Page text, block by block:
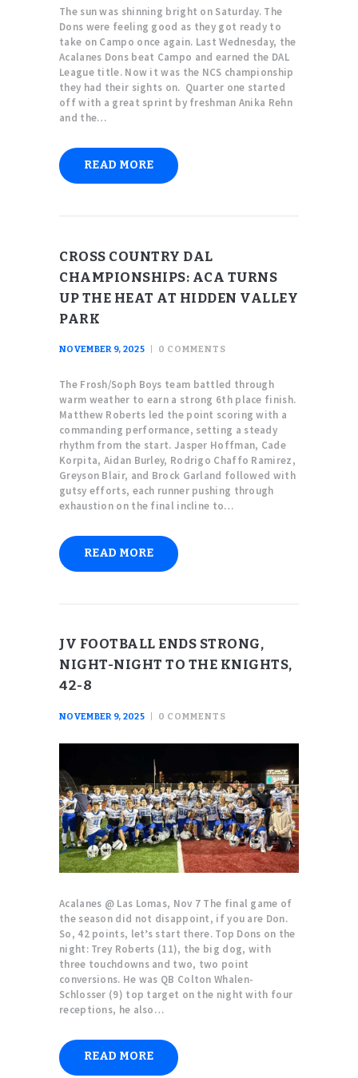
The sun was shinning bright on Saturday. The
Dons were feeling good as they got ready to
take on Campo once again. Last Wednesday, the
Acalanes Dons beat Campo and earned the DAL
League title. Now it was the NCS championship
they had their sights on. Quarter one started
off with a great sprint by freshman Anika Rehn
and the…
READ MORE
CROSS COUNTRY DAL
CHAMPIONSHIPS: ACA TURNS
UP THE HEAT AT HIDDEN VALLEY
PARK
NOVEMBER 9, 2025 0 COMMENTS
The Frosh/Soph Boys team battled through
warm weather to earn a strong 6th place finish.
Matthew Roberts led the point scoring with a
commanding performance, setting a steady
rhythm from the start. Jasper Hoffman, Cade
Korpita, Aidan Burley, Rodrigo Chaffo Ramirez,
Greyson Blair, and Brock Garland followed with
gutsy efforts, each runner pushing through
exhaustion on the final incline to…
READ MORE
JV FOOTBALL ENDS STRONG,
NIGHT-NIGHT TO THE KNIGHTS,
42-8
NOVEMBER 9, 2025 0 COMMENTS
Acalanes @ Las Lomas, Nov 7 The final game of
the season did not disappoint, if you are Don.
So, 42 points, let’s start there. Top Dons on the
night: Trey Roberts (11), the big dog, with
three touchdowns and two, two point
conversions. He was QB Colton Whalen-
Schlosser (9) top target on the night with four
receptions, he also…
READ MORE